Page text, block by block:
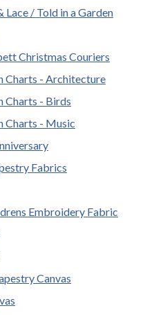
Lace / Told in a Garden
Christmas Couriers
Charts - Architecture
Charts - Birds
Charts - Music
Fabrics
Embroidery Fabric
Canvas